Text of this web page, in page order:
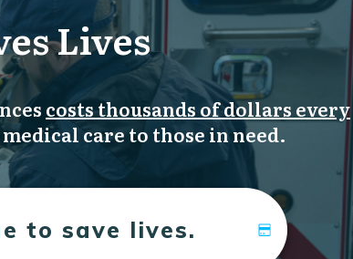
Lives
costs thousands of dollars every
care to those in need.
to save lives.